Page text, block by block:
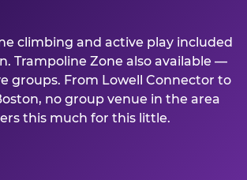
climbing and active play included
Trampoline Zone also available —
groups. From Lowell Connector to
no group venue in the area
this much for this little.